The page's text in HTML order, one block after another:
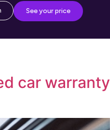
See your price
car warranty